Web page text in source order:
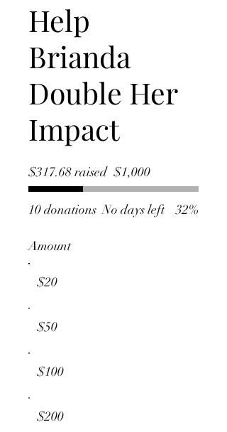
Help
Brianda
Double Her
Impact
$317.68 raised
goal:
$1,000
$1,000
10 donations No days left 32%
Amount
$20
$50
$100
$200